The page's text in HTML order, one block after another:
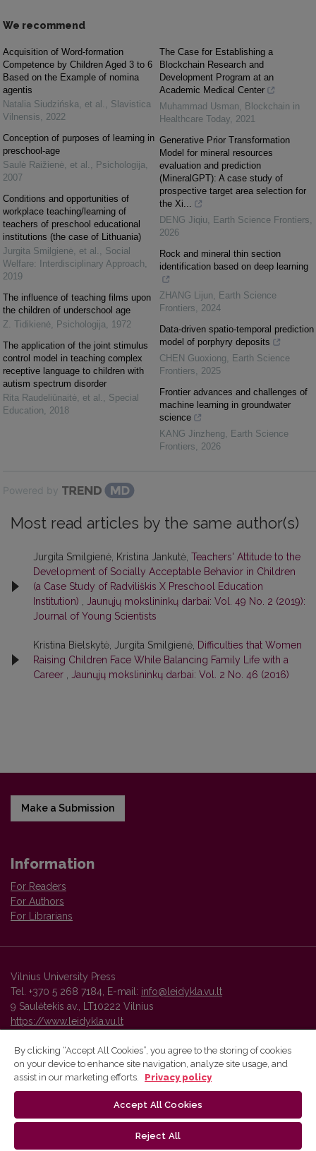
We recommend
Acquisition of Word-formation
Competence by Children Aged 3 to 6
Based on the Example of nomina
agentis
Natalia Siudzińska, et al.
Slavistica
Vilnensis
2022
Conception of purposes of learning in
preschool-age
Saulė Raižienė, et al.
Psichologija
2007
Conditions and opportunities of
workplace teaching/learning of
teachers of preschool educational
institutions (the case of Lithuania)
Jurgita Smilgienė, et al.
Social
Welfare: Interdisciplinary Approach
2019
The influence of teaching films upon
the children of underschool age
Z. Tidikienė Psichologija
1972
The application of the joint stimulus
control model in teaching complex
receptive language to children with
autism spectrum disorder
Rita Raudeliūnaitė, et al.
Special
Education
2018
The Case for Establishing a
Blockchain Research and
Development Program at an
Academic Medical Center
Muhammad Usman
Blockchain in
Healthcare Today 2021
Generative Prior Transformation
Model for mineral resources
evaluation and prediction
(MineralGPT): A case study of
prospective target area selection for
the Xi...
DENG Jiqiu
Earth Science Frontiers
2026
Rock and mineral thin section
identification based on deep learning
ZHANG Lijun
Earth Science
Frontiers
2024
Data-driven spatio-temporal prediction
model of porphyry deposits
CHEN Guoxiong
Earth Science
Frontiers
2025
Frontier advances and challenges of
machine learning in groundwater
science
KANG Jinzheng
Earth Science
Frontiers
2026
Powered by
Most read articles by the same author(s)
Jurgita Smilgienė, Kristina Jankutė, Teachers' Attitude to the
Development of Socially Acceptable Behavior in Children
(a Case Study of Radviliškis X Preschool Education
Institution)
Jaunųjų mokslininkų darbai: Vol. 49 No. 2 (2019):
Journal of Young Scientists
Kristina Bielskytė, Jurgita Smilgienė, Difficulties that Women
Raising Children Face While Balancing Family Life with a
Career
Jaunųjų mokslininkų darbai: Vol. 2 No. 46 (2016)
Make a Submission
Information
For Readers
For Authors
For Librarians
Vilnius University Press
Tel. +370 5 268 7184, E-mail: info@leidykla.vu.lt
9 Saulėtekis av., LT10222 Vilnius
https://www.leidykla.vu.lt
Vilnius University Press platform and metadata are distributed by
By clicking “Accept All Cookies”, you agree to the storing of cookies
on your device to enhance site navigation, analyze site usage, and
assist in our marketing efforts.
Privacy policy
Accept All Cookies
Reject All